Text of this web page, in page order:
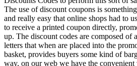
The use of discount coupons is
and really easy that online shops had to
to receive a printed coupon directly,
up. The discount codes are composed of
letters that when are placed into the
basket, provides buyers some kind of
way, on our web we have the convenient